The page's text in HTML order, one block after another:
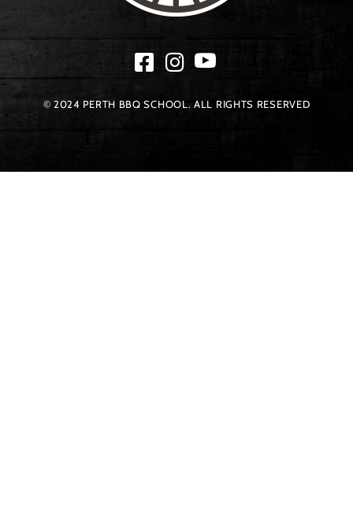
© 2024 PERTH BBQ SCHOOL. ALL RIGHTS RESERVED